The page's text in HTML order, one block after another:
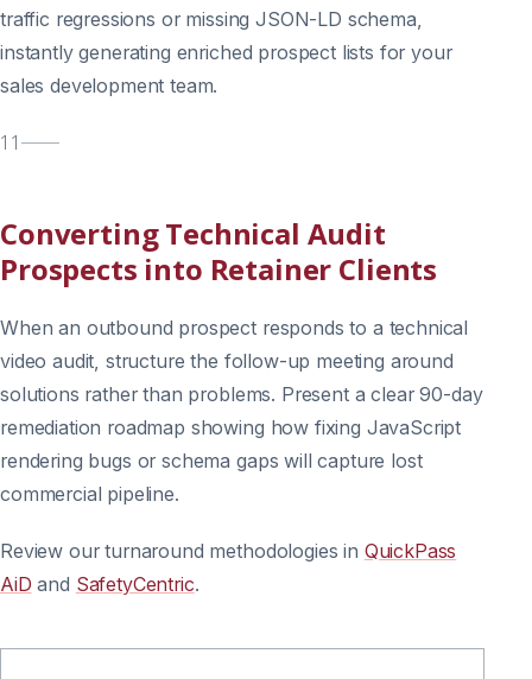
traffic regressions or missing JSON-LD schema,
instantly generating enriched prospect lists for your
sales development team.
11
Converting Technical Audit
Prospects into Retainer Clients
When an outbound prospect responds to a technical
video audit, structure the follow-up meeting around
solutions rather than problems. Present a clear 90-day
remediation roadmap showing how fixing JavaScript
rendering bugs or schema gaps will capture lost
commercial pipeline.
Review our turnaround methodologies in QuickPass
AiD and SafetyCentric.